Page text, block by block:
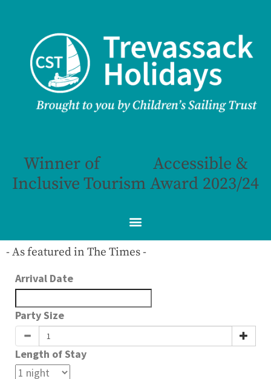
Winner of
Accessible &
Inclusive Tourism Award 2023/24
- As featured in The Times -
Arrival Date
Party Size
Length of Stay